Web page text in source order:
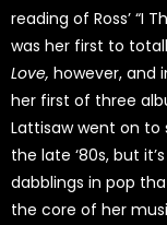
reading of Ross’ “I
was her first to
Love, however, and
her first of three
Lattisaw went on to
the late ‘80s, but
dabblings in pop
the core of her